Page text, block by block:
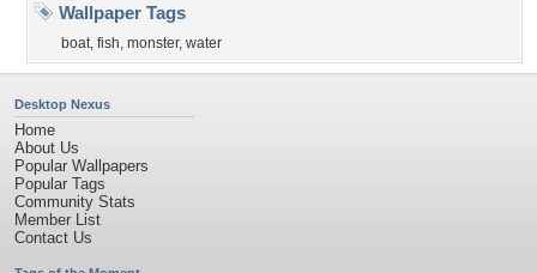
Wallpaper Tags
boat, fish, monster, water
Desktop Nexus
Home
About Us
Popular Wallpapers
Popular Tags
Community Stats
Member List
Contact Us